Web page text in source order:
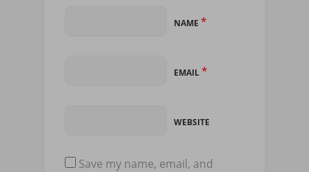
NAME *
EMAIL*
WEBSITE
Save my name, email, and